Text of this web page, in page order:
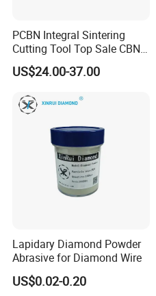
PCBN Integral Sintering
Cutting Tool Top Sale CBN
Cutting Insert with Various
of Shape for CNC Lathe
US$24.00-37.00
Lapidary Diamond Powder
Abrasive for Diamond Wire
US$0.02-0.20